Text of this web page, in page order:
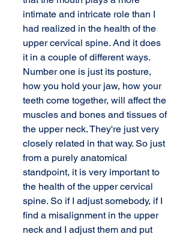
intimate and intricate role than I
had realized in the health of the
upper cervical spine. And it does
it in a couple of different ways.
Number one is just its posture,
how you hold your jaw, how your
teeth come together, will affect the
muscles and bones and tissues of
the upper neck. They're just very
closely related in that way. So just
from a purely anatomical
standpoint, it is very important to
the health of the upper cervical
spine. So if I adjust somebody, if I
find a misalignment in the upper
neck and I adjust them and put